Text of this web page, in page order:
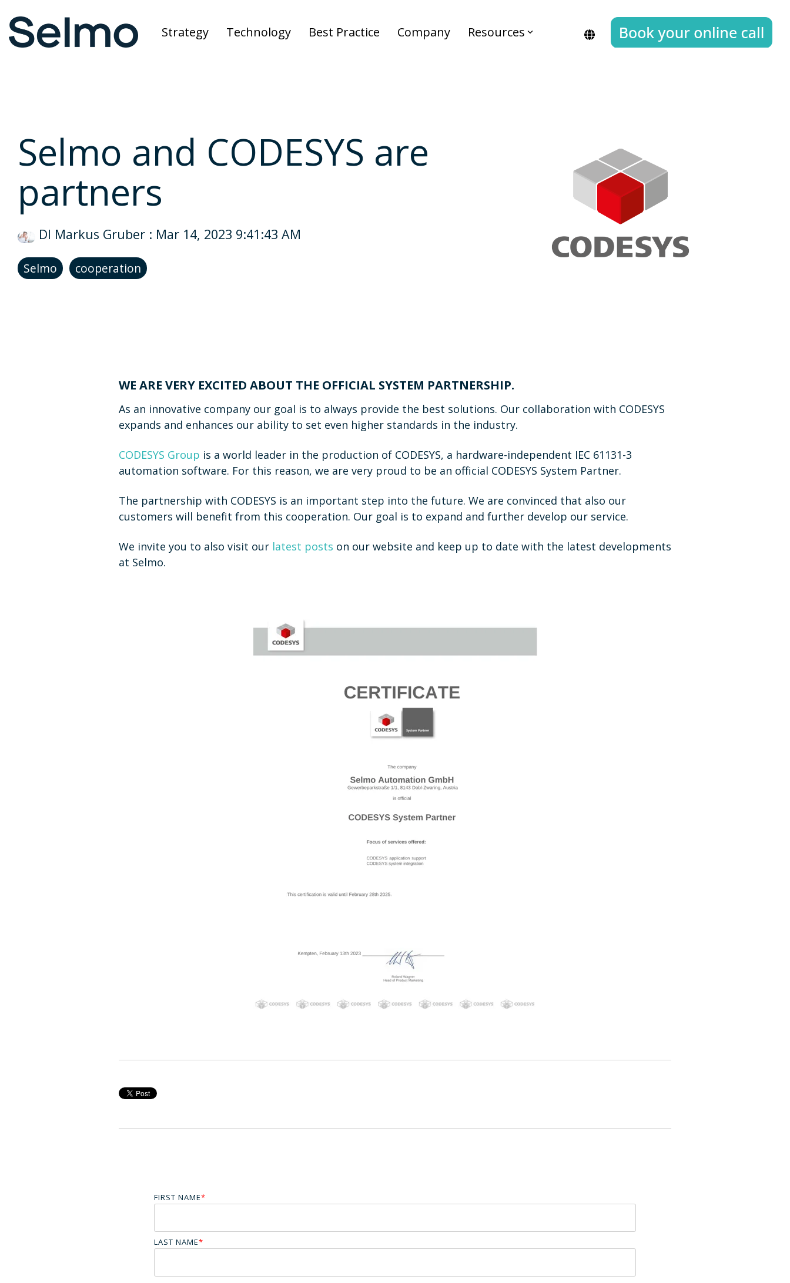
to
the
Strategy Technology Best Practice Company Resources
Selmo and CODESYS are
partners
DI Markus Gruber : Mar 14, 2023 9:41:43 AM
Selmo cooperation
WE ARE VERY EXCITED ABOUT THE OFFICIAL SYSTEM PARTNERSHIP.
As an innovative company our goal is to always provide the best solutions. Our collaboration with CODESYS
expands and enhances our ability to set even higher standards in the industry.
CODESYS Group is a world leader in the production of CODESYS, a hardware-independent IEC 61131-3
automation software. For this reason, we are very proud to be an official CODESYS System Partner.
The partnership with CODESYS is an important step into the future. We are convinced that also our
customers will benefit from this cooperation. Our goal is to expand and further develop our service.
We invite you to also visit our latest posts on our website and keep up to date with the latest developments
at Selmo.
FIRST NAME*
LAST NAME*